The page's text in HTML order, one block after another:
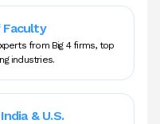
Faculty
from Big 4 firms, top
industries.
& U.S.